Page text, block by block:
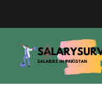
content